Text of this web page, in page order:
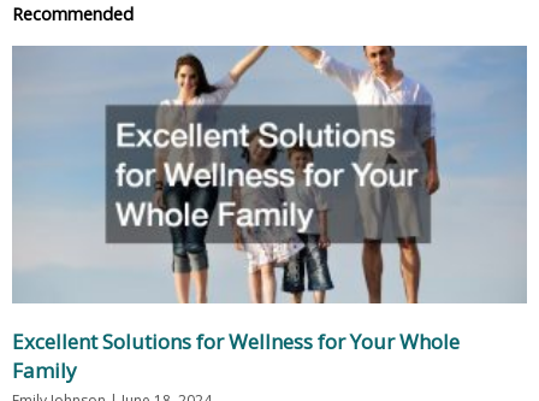
Recommended
Excellent Solutions for Wellness for Your Whole
Family